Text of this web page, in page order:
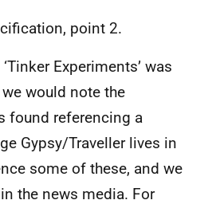
point 2.
Experiments’ was
would note the
found referencing a
Gypsy/Traveller lives in
some of these, and we
the news media. For